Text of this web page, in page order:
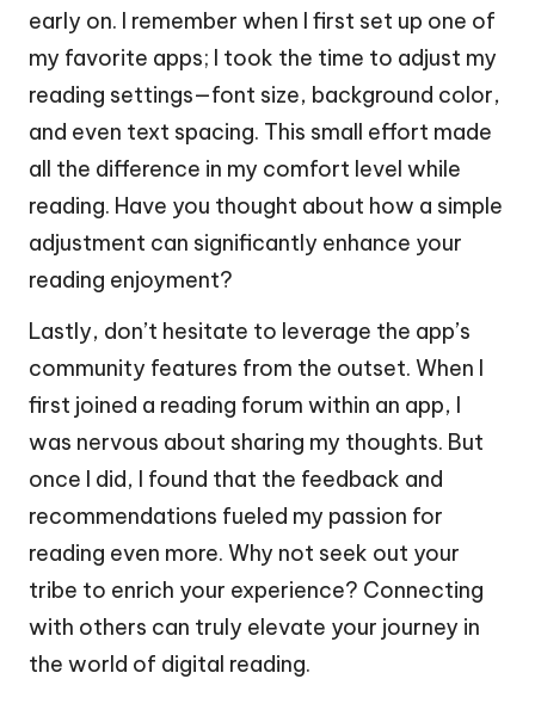
early on. I remember when I first set up one of
my favorite apps; I took the time to adjust my
reading settings—font size, background color,
and even text spacing. This small effort made
all the difference in my comfort level while
reading. Have you thought about how a simple
adjustment can significantly enhance your
reading enjoyment?
Lastly, don’t hesitate to leverage the app’s
community features from the outset. When I
first joined a reading forum within an app, I
was nervous about sharing my thoughts. But
once I did, I found that the feedback and
recommendations fueled my passion for
reading even more. Why not seek out your
tribe to enrich your experience? Connecting
with others can truly elevate your journey in
the world of digital reading.